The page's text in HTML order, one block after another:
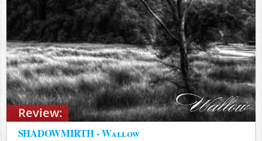
Review:
SHADOWMIRTH - Wallow